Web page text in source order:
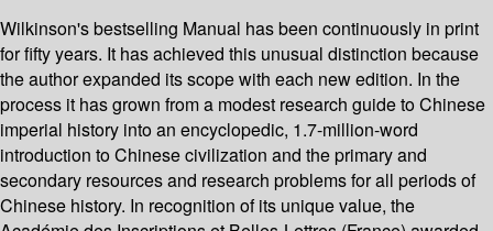
Wilkinson's bestselling Manual has been continuously in print
for fifty years. It has achieved this unusual distinction because
the author expanded its scope with each new edition. In the
process it has grown from a modest research guide to Chinese
imperial history into an encyclopedic, 1.7-million-word
introduction to Chinese civilization and the primary and
secondary resources and research problems for all periods of
Chinese history. In recognition of its unique value, the